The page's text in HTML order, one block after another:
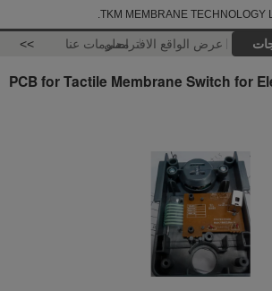
TKM MEMBRANE TECHNOLOGY
عرض الواقع الافتراضيمعلومات عنا >>
PCB for Tactile Membrane Switch for